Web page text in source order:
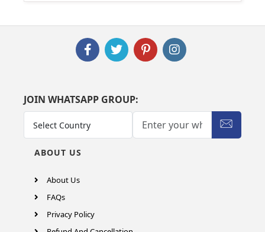
JOIN WHATSAPP GROUP:
ABOUT US
About Us
FAQs
Privacy Policy